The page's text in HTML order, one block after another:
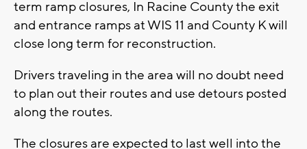
term ramp closures, In Racine County the exit
and entrance ramps at WIS 11 and County K will
close long term for reconstruction.
Drivers traveling in the area will no doubt need
to plan out their routes and use detours posted
along the routes.
The closures are expected to last well into the